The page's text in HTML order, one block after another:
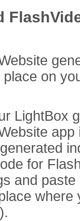
on
LightBox
for
and